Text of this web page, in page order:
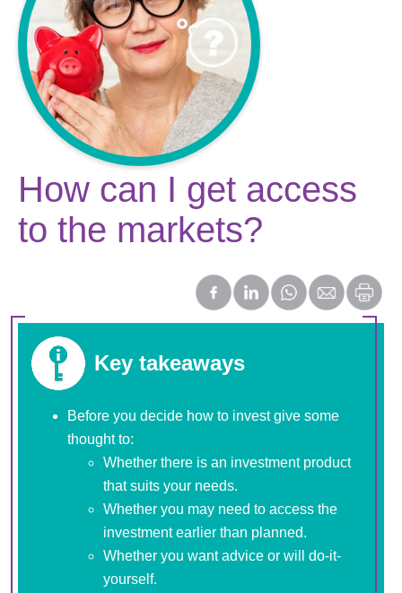
How can I get access
to the markets?
Key takeaways
Before you decide how to invest give some
thought to:
Whether there is an investment product
that suits your needs.
Whether you may need to access the
investment earlier than planned.
Whether you want advice or will do-it-
yourself.